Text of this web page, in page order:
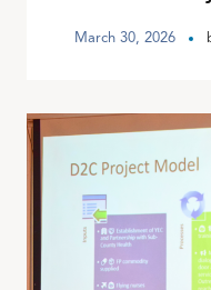
March 30, 2026